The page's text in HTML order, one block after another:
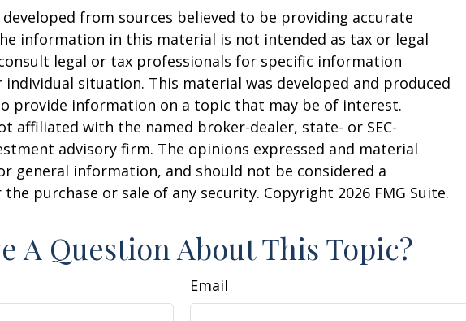
from sources believed to be providing accurate
information in this material is not intended as tax or legal
consult legal or tax professionals for specific information
individual situation. This material was developed and produced
provide information on a topic that may be of interest.
affiliated with the named broker-dealer, state- or SEC-
advisory firm. The opinions expressed and material
general information, and should not be considered a
purchase or sale of any security. Copyright 2026 FMG Suite.
A Question About This Topic?
Email